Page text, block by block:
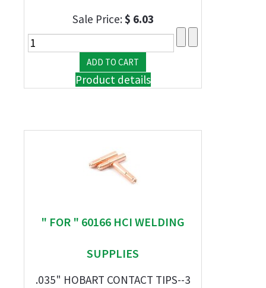
Sale Price:$ 6.03
Product details
" FOR " 60166 HCI WELDING
SUPPLIES
.035" HOBART CONTACT TIPS--3